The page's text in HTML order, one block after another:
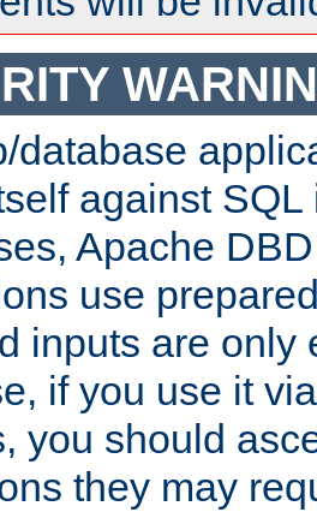
database
against
Apache
use
inputs are only
if you use it
you should
they may